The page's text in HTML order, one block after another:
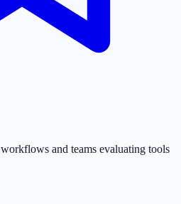
workflows and teams evaluating tools